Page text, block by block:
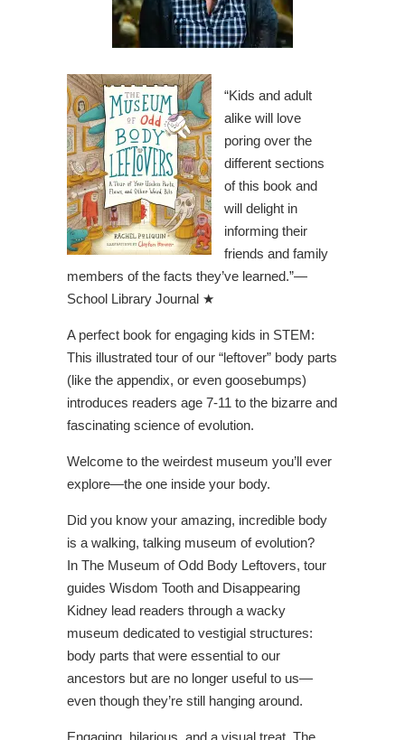
“Kids and adult
alike will love
poring over the
different sections
of this book and
will delight in
informing their
friends and family
members of the facts they’ve learned.”—
School Library Journal ★
A perfect book for engaging kids in STEM:
This illustrated tour of our “leftover” body parts
(like the appendix, or even goosebumps)
introduces readers age 7-11 to the bizarre and
fascinating science of evolution.
Welcome to the weirdest museum you’ll ever
explore—the one inside your body.
Did you know your amazing, incredible body
is a walking, talking museum of evolution?
In The Museum of Odd Body Leftovers, tour
guides Wisdom Tooth and Disappearing
Kidney lead readers through a wacky
museum dedicated to vestigial structures:
body parts that were essential to our
ancestors but are no longer useful to us—
even though they’re still hanging around.
Engaging, hilarious, and a visual treat, The